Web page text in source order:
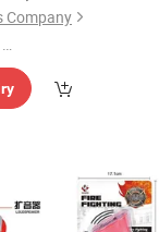
Company